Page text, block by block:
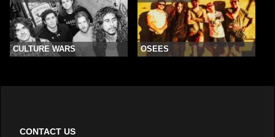
CULTURE WARS OSEES
CONTACT US